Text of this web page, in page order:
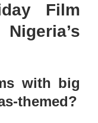
Film
with big
themed?